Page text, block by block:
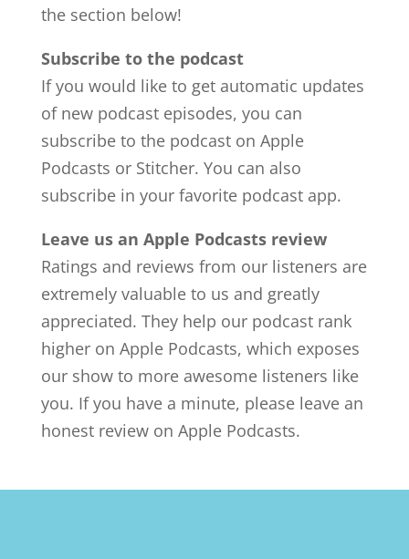
the section below!
Subscribe to the podcast
If you would like to get automatic updates
of new podcast episodes, you can
subscribe to the podcast on Apple
Podcasts or Stitcher. You can also
subscribe in your favorite podcast app.
Leave us an Apple Podcasts review
Ratings and reviews from our listeners are
extremely valuable to us and greatly
appreciated. They help our podcast rank
higher on Apple Podcasts, which exposes
our show to more awesome listeners like
you. If you have a minute, please leave an
honest review on Apple Podcasts.